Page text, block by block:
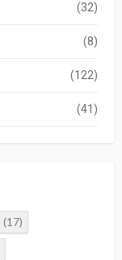
(32)
(8)
(122)
(41)
(17)